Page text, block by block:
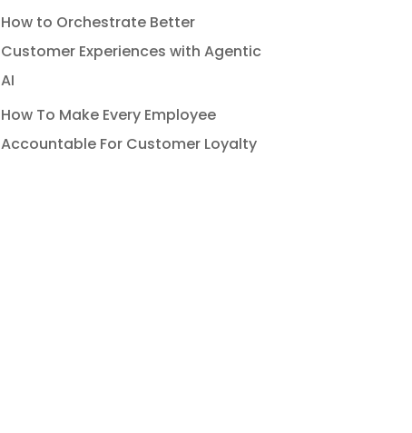
How to Orchestrate Better
Customer Experiences with Agentic
AI
How To Make Every Employee
Accountable For Customer Loyalty